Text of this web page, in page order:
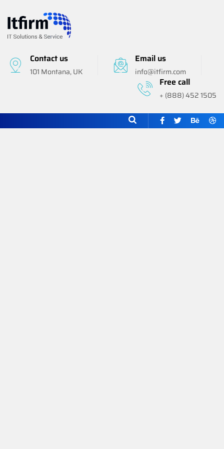
Contact us
101 Montana, UK
Email us
info@itfirm.com
Free call
+ (888) 452 1505